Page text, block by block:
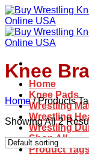
Skip
to
content
Home
Knee Pads
Wrestling
Wrestling
Wrestling
Shop All
Product
Knee
Home /Products
Showing All 2